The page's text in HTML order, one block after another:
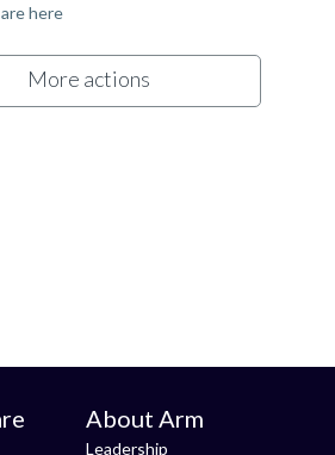
here
More actions
About Arm
Leadership